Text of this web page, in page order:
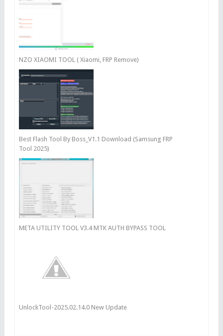
NZO XIAOMI TOOL ( Xiaomi, FRP Remove)
Best Flash Tool By Boss_V1.1 Download (Samsung FRP
Tool 2025)
META UTILITY TOOL V3.4 MTK AUTH BYPASS TOOL
UnlockTool-2025.02.14.0 New Update